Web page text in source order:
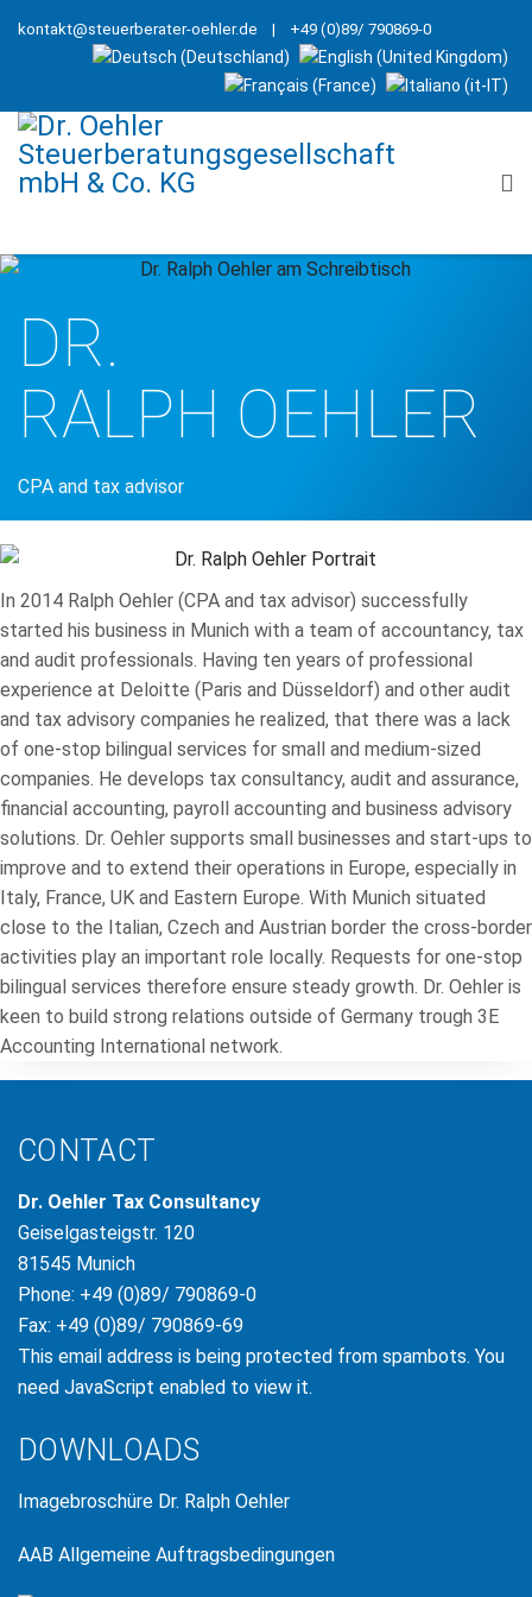
kontakt@steuerberater-oehler.de | +49 (0)89/ 790869-0
DR.
RALPH OEHLER
CPA and tax advisor
In 2014 Ralph Oehler (CPA and tax advisor) successfully
started his business in Munich with a team of accountancy, tax
and audit professionals. Having ten years of professional
experience at Deloitte (Paris and Düsseldorf) and other audit
and tax advisory companies he realized, that there was a lack
of one-stop bilingual services for small and medium-sized
companies. He develops tax consultancy, audit and assurance,
financial accounting, payroll accounting and business advisory
solutions. Dr. Oehler supports small businesses and start-ups to
improve and to extend their operations in Europe, especially in
Italy, France, UK and Eastern Europe. With Munich situated
close to the Italian, Czech and Austrian border the cross-border
activities play an important role locally. Requests for one-stop
bilingual services therefore ensure steady growth. Dr. Oehler is
keen to build strong relations outside of Germany trough 3E
Accounting International network.
CONTACT
Dr. Oehler Tax Consultancy
Geiselgasteigstr. 120
81545 Munich
Phone: +49 (0)89/ 790869-0
Fax: +49 (0)89/ 790869-69
This email address is being protected from spambots. You
need JavaScript enabled to view it.
DOWNLOADS
Imagebroschüre Dr. Ralph Oehler
AAB Allgemeine Auftragsbedingungen